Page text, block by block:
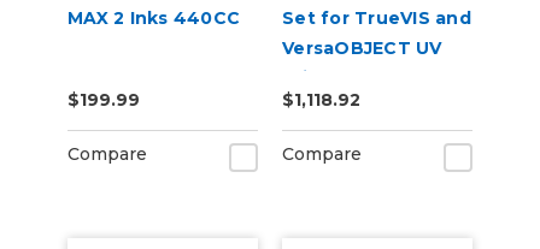
MAX 2 Inks 440CC
$199.99
Compare
Set for TrueVIS and
VersaOBJECT UV
Printers
(CMYKOrReWhGl)
$1,118.92
Compare